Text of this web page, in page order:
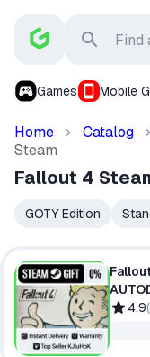
Games Mobile
Home Catalog
Steam
Fallout 4
GOTY Edition
4.9(